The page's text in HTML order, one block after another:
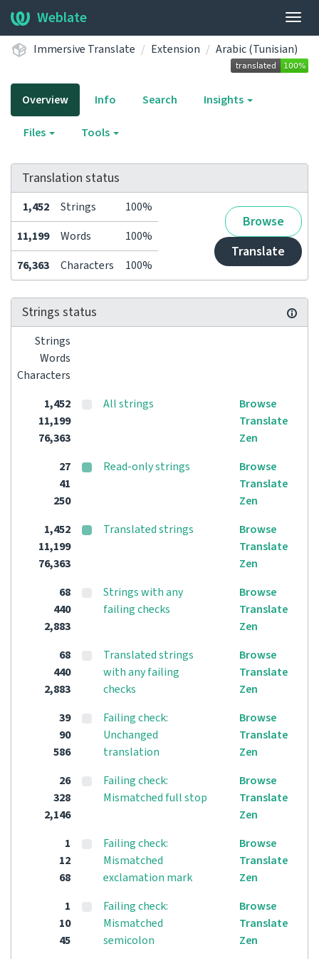
Weblate
Immersive Translate Extension Arabic (Tunisian)
Overview Info Search Insights
Files Tools
Translation status
1,452 Strings 100%
Browse
Translate
11,199 Words
100%
76,363
Characters 100%
Strings status
Strings
Words
Characters
1,452
11,199
76,363
All strings
Browse
Translate
Zen
27
41
250
Read-only strings
Browse
Translate
Zen
1,452
11,199
76,363
Translated strings
Browse
Translate
Zen
68
440
2,883
Strings with any
failing checks
Browse
Translate
Zen
68
440
2,883
Translated strings
with any failing
checks
Browse
Translate
Zen
39
90
586
Failing check:
Unchanged
translation
Browse
Translate
Zen
26
328
2,146
Failing check:
Mismatched full stop
Browse
Translate
Zen
1
12
68
Failing check:
Mismatched
exclamation mark
Browse
Translate
Zen
1
10
45
Failing check:
Mismatched
semicolon
Browse
Translate
Zen